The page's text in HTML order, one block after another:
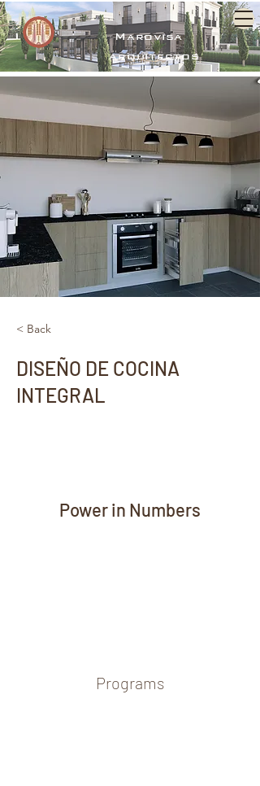
Marovisa
arquitectos
< Back
DISEÑO DE COCINA
INTEGRAL
Power in Numbers
Programs